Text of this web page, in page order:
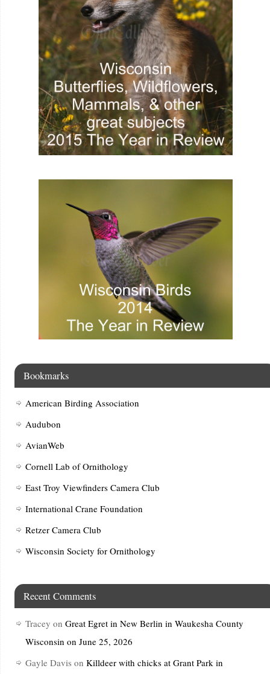
Bookmarks
American Birding Association
Audubon
AvianWeb
Cornell Lab of Ornithology
East Troy Viewfinders Camera Club
International Crane Foundation
Retzer Camera Club
Wisconsin Society for Ornithology
Recent Comments
Tracey on Great Egret in New Berlin in Waukesha County
Wisconsin on June 25, 2026
Gayle Davis on Killdeer with chicks at Grant Park in